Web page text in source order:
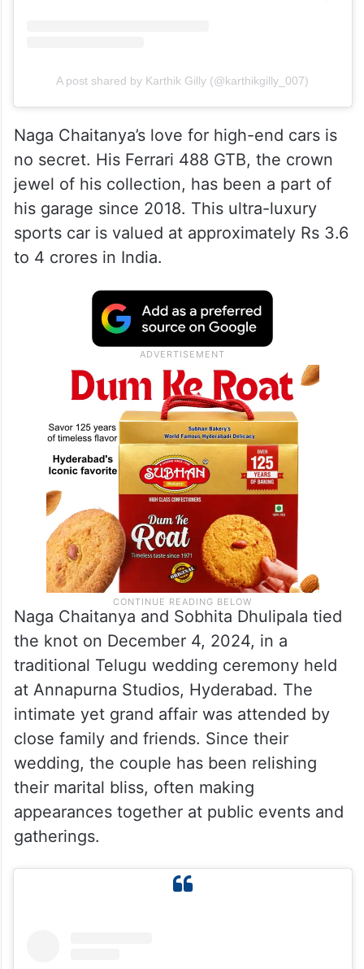
A post shared by Karthik Gilly (@karthikgilly_007)
Naga Chaitanya’s love for high-end cars is
no secret. His Ferrari 488 GTB, the crown
jewel of his collection, has been a part of
his garage since 2018. This ultra-luxury
sports car is valued at approximately Rs 3.6
to 4 crores in India.
Naga Chaitanya and Sobhita Dhulipala tied
the knot on December 4, 2024, in a
traditional Telugu wedding ceremony held
at Annapurna Studios, Hyderabad. The
intimate yet grand affair was attended by
close family and friends. Since their
wedding, the couple has been relishing
their marital bliss, often making
appearances together at public events and
gatherings.